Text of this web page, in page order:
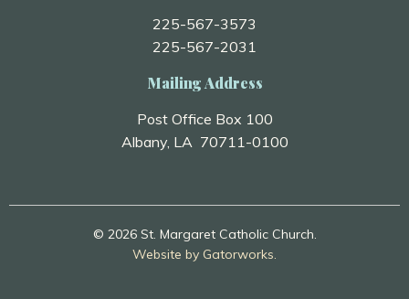
225-567-3573
225-567-2031
Mailing Address
Post Office Box 100
Albany, LA 70711-0100
© 2026 St. Margaret Catholic Church.
Website by Gatorworks.